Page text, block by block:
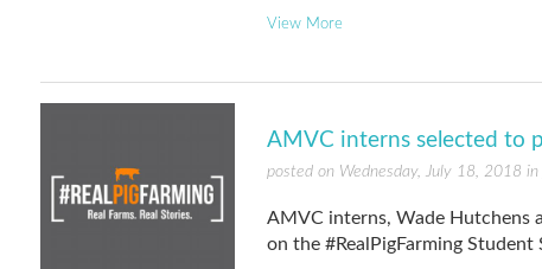
View More
AMVC interns selected to
posted on Wednesday, July 18, 2018 in
AMVC interns, Wade Hutchens
on the #RealPigFarming Student